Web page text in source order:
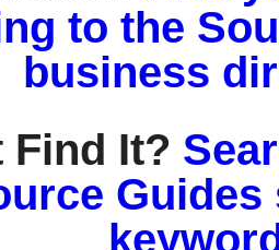
to the
business
Find It?